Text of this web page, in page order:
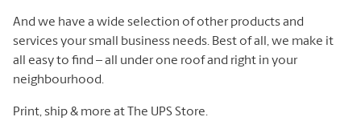
And we have a wide selection of other products and
services your small business needs. Best of all, we make it
all easy to find – all under one roof and right in your
neighbourhood.
Print, ship & more at The UPS Store.